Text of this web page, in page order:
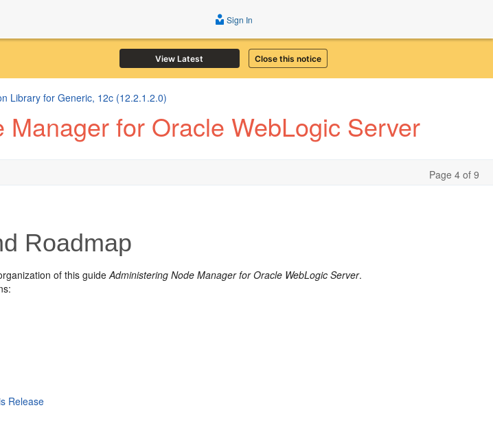
View Latest Close this notice
Sign In
Library for Generic, 12c (12.2.1.2.0)
for Oracle WebLogic Server
Page 4 of 9
Roadmap
of this guideAdministering Node Manager for Oracle WebLogic Server.
Release